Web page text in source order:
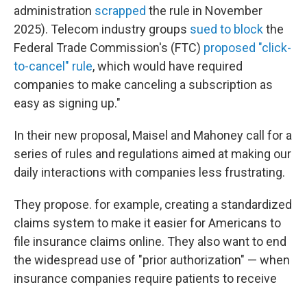
administration scrapped the rule in November
2025). Telecom industry groups sued to blockthe
Federal Trade Commission's (FTC) proposed "click-
to-cancel" rule, which would have required
companies to make canceling a subscription as
easy as signing up."
In their new proposal, Maisel and Mahoney call for a
series of rules and regulations aimed at making our
daily interactions with companies less frustrating.
They propose. for example, creating a standardized
claims system to make it easier for Americans to
file insurance claims online. They also want to end
the widespread use of "prior authorization" — when
insurance companies require patients to receive